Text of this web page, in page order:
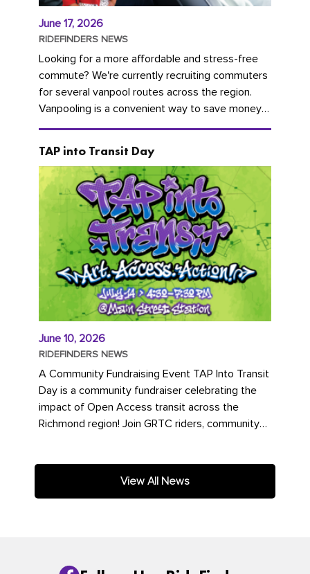
June 17, 2026
RIDEFINDERS NEWS
Looking for a more affordable and stress-free
commute? We're currently recruiting commuters
for several vanpool routes across the region.
Vanpooling is a convenient way to save money
on gas and...
TAP into Transit Day
June 10, 2026
RIDEFINDERS NEWS
A Community Fundraising Event TAP Into Transit
Day is a community fundraiser celebrating the
impact of Open Access transit across the
Richmond region! Join GRTC riders, community
View All News